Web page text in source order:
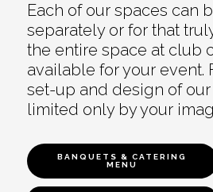
Each of our spaces can
separately or for that
the entire space at club
available for your event.
set-up and design of
limited only by your
BANQUETS & CATERING
MENU